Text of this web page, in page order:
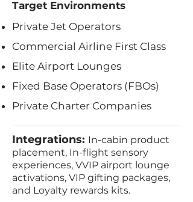
Target Environments
Private Jet Operators
Commercial Airline First Class
Elite Airport Lounges
Fixed Base Operators (FBOs)
Private Charter Companies
Integrations: In-cabin product
placement, In-flight sensory
experiences, VVIP airport lounge
activations, VIP gifting packages,
and Loyalty rewards kits.